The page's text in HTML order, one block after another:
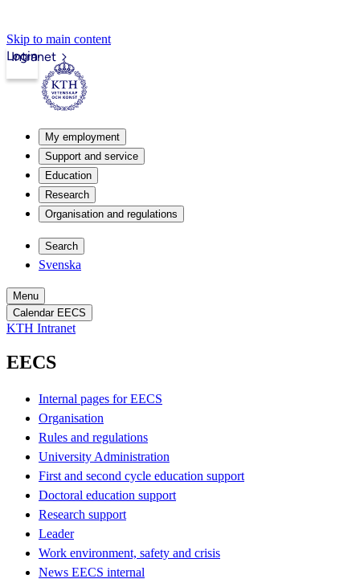
Skip to main content
Intranet
Login
My employment
Support and service
Education
Research
Organisation and regulations
Search
Svenska
Menu
Calendar EECS
KTH Intranet
EECS
Internal pages for EECS
Organisation
Rules and regulations
University Administration
First and second cycle education support
Doctoral education support
Research support
Leader
Work environment, safety and crisis
News EECS internal